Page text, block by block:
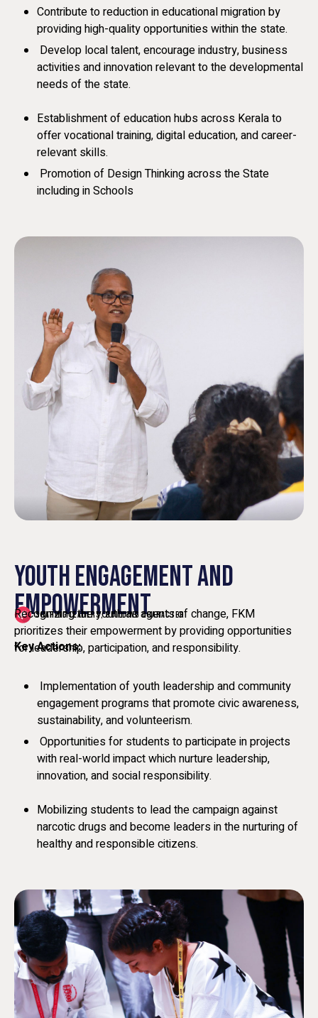
Contribute to reduction in educational migration by
providing high-quality opportunities within the state.
Develop local talent, encourage industry, business
activities and innovation relevant to the developmental
needs of the state.
Establishment of education hubs across Kerala to
offer vocational training, digital education, and career-
relevant skills.
Promotion of Design Thinking across the State
including in Schools
YOUTH ENGAGEMENT AND
EMPOWERMENT
SHAPING LEADERS, BUILDING CHARACTER
Recognizing the youth as agents of change, FKM
prioritizes their empowerment by providing opportunities
for leadership, participation, and responsibility.
Key Actions:
Implementation of youth leadership and community
engagement programs that promote civic awareness,
sustainability, and volunteerism.
Opportunities for students to participate in projects
with real-world impact which nurture leadership,
innovation, and social responsibility.
Mobilizing students to lead the campaign against
narcotic drugs and become leaders in the nurturing of
healthy and responsible citizens.